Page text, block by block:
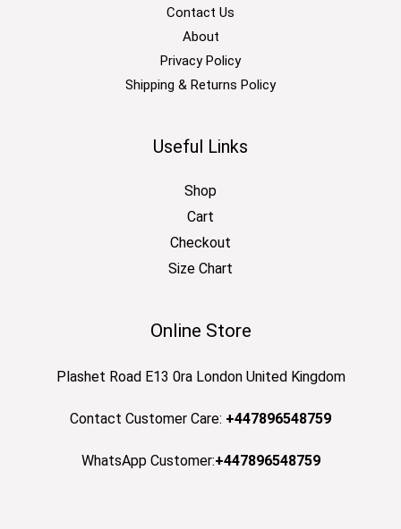
Contact Us
About
Privacy Policy
Shipping & Returns Policy
Useful Links
Shop
Cart
Checkout
Size Chart
Online Store
Plashet Road E13 0ra London United Kingdom
Contact Customer Care: +447896548759
WhatsApp Customer:+447896548759